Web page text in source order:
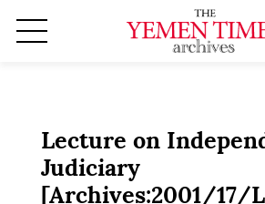
Lecture on
Judiciary
[Archives:2001/17/